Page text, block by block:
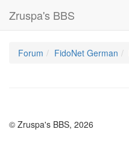
Zruspa's BBS
Forum FidoNet German
© Zruspa's BBS, 2026